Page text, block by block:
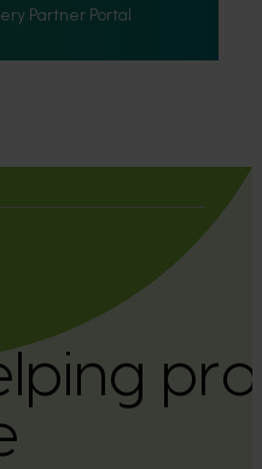
Partner Portal